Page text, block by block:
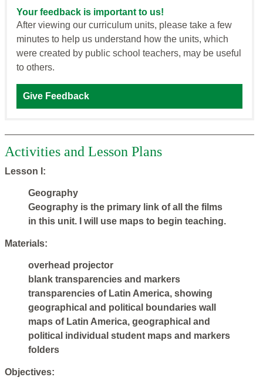
Your feedback is important to us!
After viewing our curriculum units, please take a few
minutes to help us understand how the units, which
were created by public school teachers, may be useful
to others.
Give Feedback
Activities and Lesson Plans
Lesson I:
Geography
Geography is the primary link of all the films
in this unit. I will use maps to begin teaching.
Materials:
overhead projector
blank transparencies and markers
transparencies of Latin America, showing
geographical and political boundaries wall
maps of Latin America, geographical and
political individual student maps and markers
folders
Objectives: